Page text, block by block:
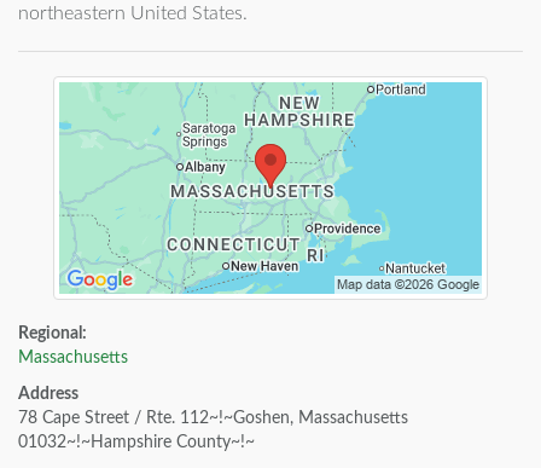
northeastern United States.
Regional:
Massachusetts
Address
78 Cape Street / Rte. 112~!~Goshen, Massachusetts
01032~!~Hampshire County~!~